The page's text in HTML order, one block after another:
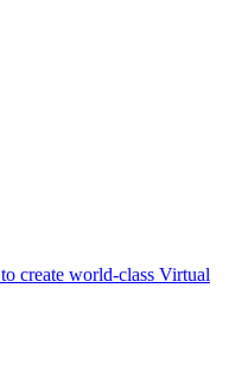
create world-class Virtual